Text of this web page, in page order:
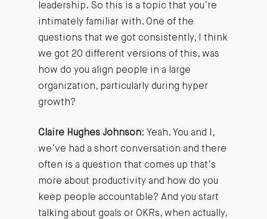
leadership. So this is a topic that you’re
intimately familiar with. One of the
questions that we got consistently, I think
we got 20 different versions of this, was
how do you align people in a large
organization, particularly during hyper
growth?
Claire Hughes Johnson: Yeah. You and I,
we’ve had a short conversation and there
often is a question that comes up that’s
more about productivity and how do you
keep people accountable? And you start
talking about goals or OKRs, when actually,